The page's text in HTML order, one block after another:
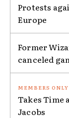
Protests
Europe
Former
canceled
Takes Time
Jacobs